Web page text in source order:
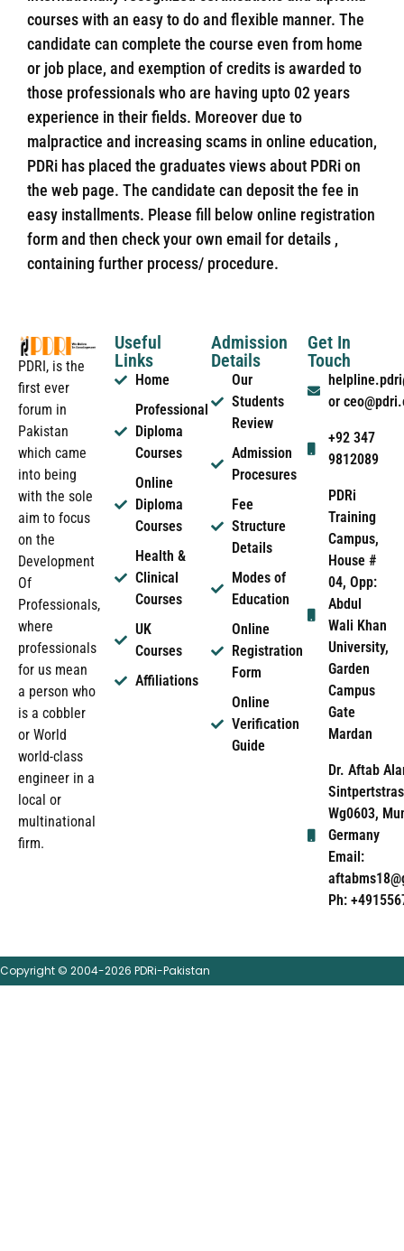
courses with an easy to do and flexible manner. The
candidate can complete the course even from home
or job place, and exemption of credits is awarded to
those professionals who are having upto 02 years
experience in their fields. Moreover due to
malpractice and increasing scams in online education,
PDRi has placed the graduates views about PDRi on
the web page. The candidate can deposit the fee in
easy installments. Please fill below online registration
form and then check your own email for details ,
containing further process/ procedure.
PDRI, is the
first ever
forum in
Pakistan
which came
into being
with the sole
aim to focus
on the
Development
Of
Professionals,
where
professionals
for us mean
a person who
is a cobbler
or World
world-class
engineer in a
local or
multinational
firm.
Useful
Links
Home
Professional
Diploma
Courses
Online
Diploma
Courses
Health &
Clinical
Courses
UK
Courses
Affiliations
Admission
Details
Our
Students
Review
Admission
Procesures
Fee
Structure
Details
Modes of
Education
Online
Registration
Form
Online
Verification
Guide
Get In
Touch
or
+92 347
9812089
PDRi
Training
Campus,
House #
04, Opp:
Abdul
Wali Khan
University,
Garden
Campus
Gate
Mardan
Dr. Aftab
Wg0603,
Germany
Email:
Ph:
Copyright © 2004-2026 PDRi-Pakistan